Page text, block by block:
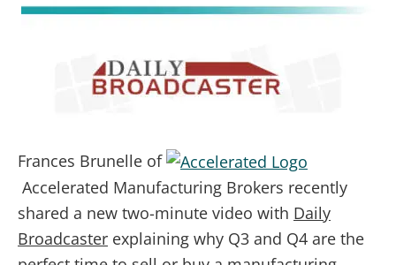
Frances Brunelle of
Accelerated Manufacturing Brokers recently
shared a new two-minute video with Daily
Broadcaster explaining why Q3 and Q4 are the